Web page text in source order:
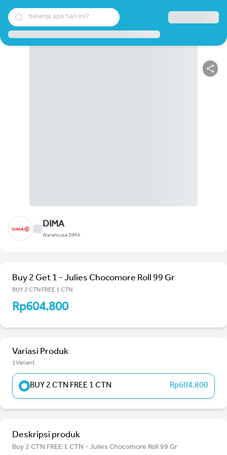
belanja apa hari ini?
DIMA
Warehouse DIMA
Buy 2 Get 1 - Julies Chocomore Roll 99 Gr
BUY 2 CTN FREE 1 CTN
Rp604.800
Variasi Produk
1Variant
BUY 2 CTN FREE 1 CTN Rp604.800
Deskripsi produk
Buy 2 CTN FREE 1 CTN - Julies Chocomore Roll 99 Gr